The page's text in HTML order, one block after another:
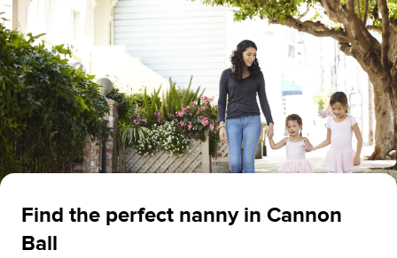
Find the perfect nanny in Cannon
Ball